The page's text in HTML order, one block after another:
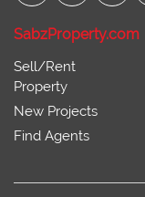
SabzProperty.com
Sell/Rent
Property
New Projects
Find Agents